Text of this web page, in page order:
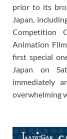
prior to its
Japan,
Competition
Animation
first special
Japan on
immediately
overwhelming